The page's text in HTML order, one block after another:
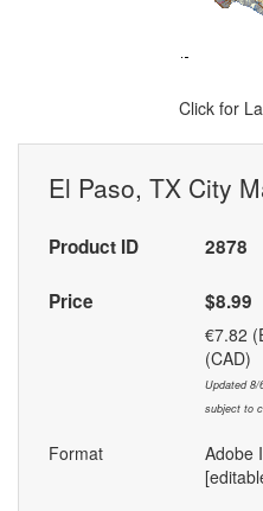
Click for
El Paso, TX City
Product ID 2878
Price $8.99
€7.82
(CAD)
Updated 8/
subject to
Format
Adobe